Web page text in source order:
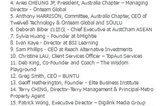
4. Aries CHEUNG JP, President, Australia Chapter – Managing
Director - Onteam Global
5. Anthony HARRISON, Committee, Australia Chapter, CEO of
Twelve8 Technology & Onteam Global and SOULU
6. Deborah Biber 白碧仪 - Chief Executive at AustCham ASEAN
7. Sylvia Huang - Founder at bMightie
8. Ivan Kaye - Director at BSI Learning
9. Sam Phillips - CEO at Reach Alternative Investments
10. Christine LAU, Client Services Officer – TopAus Services
11. Deb King, Co-Founder and Coach – The Wisdom
Playground
12. Greg Smith, CEO – BUNTU
13. Geoff Hetherington, Founder - Elite Business Institute
14. Terry CHING, Director-Terry Management & Principal-Metro
Property Agent
15. Patrick Wong, Executive Director – Digilink Media Group